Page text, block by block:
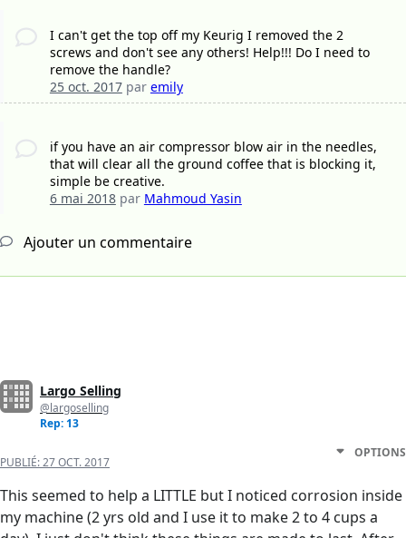
I can't get the top off my Keurig I removed the 2
screws and don't see any others! Help!!! Do I need to
remove the handle?
25 oct. 2017par emily
if you have an air compressor blow air in the needles,
that will clear all the ground coffee that is blocking it,
simple be creative.
6 mai 2018par Mahmoud Yasin
Ajouter un commentaire
Largo Selling
@largoselling
Rep: 13
PUBLIÉ:27 OCT. 2017
OPTIONS
This seemed to help a LITTLE but I noticed corrosion inside
my machine (2 yrs old and I use it to make 2 to 4 cups a